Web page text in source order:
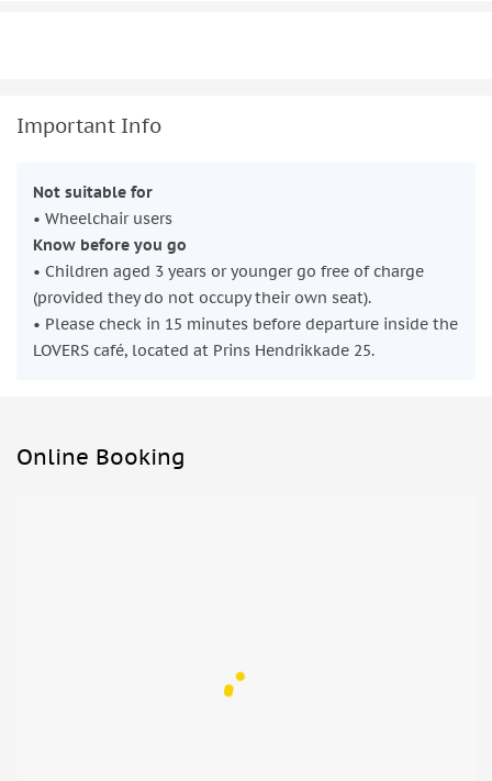
Important Info
Not suitable for
• Wheelchair users
Know before you go
• Children aged 3 years or younger go free of charge
(provided they do not occupy their own seat).
• Please check in 15 minutes before departure inside the
LOVERS café, located at Prins Hendrikkade 25.
Online Booking